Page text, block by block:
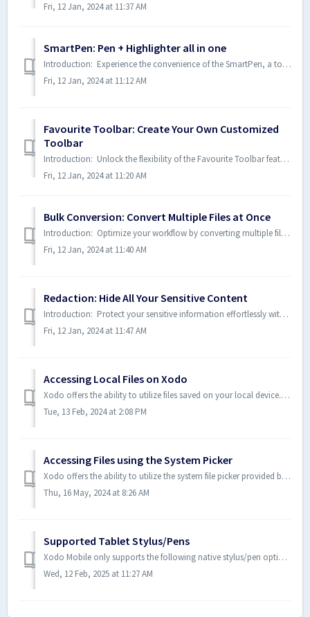
Fri, 12 Jan, 2024 at 11:37 AM
SmartPen: Pen + Highlighter all in one
Introduction: Experience the convenience of the SmartPen, a tool that seamlessly transitions between pen and highlighter modes as you mark up your documen...
Fri, 12 Jan, 2024 at 11:12 AM
Favourite Toolbar: Create Your Own Customized
Toolbar
Introduction: Unlock the flexibility of the Favourite Toolbar feature, allowing you to design a personalized toolbar tailored to your needs. Consolidate y...
Fri, 12 Jan, 2024 at 11:20 AM
Bulk Conversion: Convert Multiple Files at Once
Introduction: Optimize your workflow by converting multiple files simultaneously with the Bulk Conversion feature. Save time and effort by using a single ...
Fri, 12 Jan, 2024 at 11:40 AM
Redaction: Hide All Your Sensitive Content
Introduction: Protect your sensitive information effortlessly with the Redaction feature. Whether you're sending out documents or sharing information,...
Fri, 12 Jan, 2024 at 11:47 AM
Accessing Local Files on Xodo
Xodo offers the ability to utilize files saved on your local device. Depending on what device you will see one of the following user interfaces. Android...
Tue, 13 Feb, 2024 at 2:08 PM
Accessing Files using the System Picker
Xodo offers the ability to utilize the system file picker provided by the OS. Android: On an Android device, from the Home page, you can select "+...
Thu, 16 May, 2024 at 8:26 AM
Supported Tablet Stylus/Pens
Xodo Mobile only supports the following native stylus/pen options for tablet users: Android S Pen - by Samsung Pixel Pen - by Google iOS Apple P...
Wed, 12 Feb, 2025 at 11:27 AM